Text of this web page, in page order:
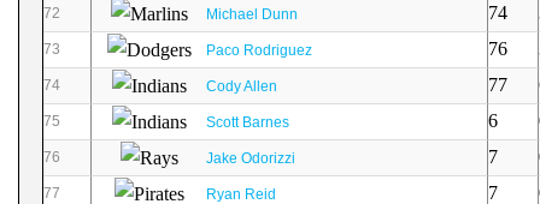
72 Michael Dunn 74
73 Paco Rodriguez 76
74 Cody Allen 77
75 Scott Barnes 6
76 Jake Odorizzi 7
77 Ryan Reid 7